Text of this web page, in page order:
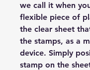
we call it when
flexible piece of
the clear sheet
the stamps, as a
device. Simply
stamp on the